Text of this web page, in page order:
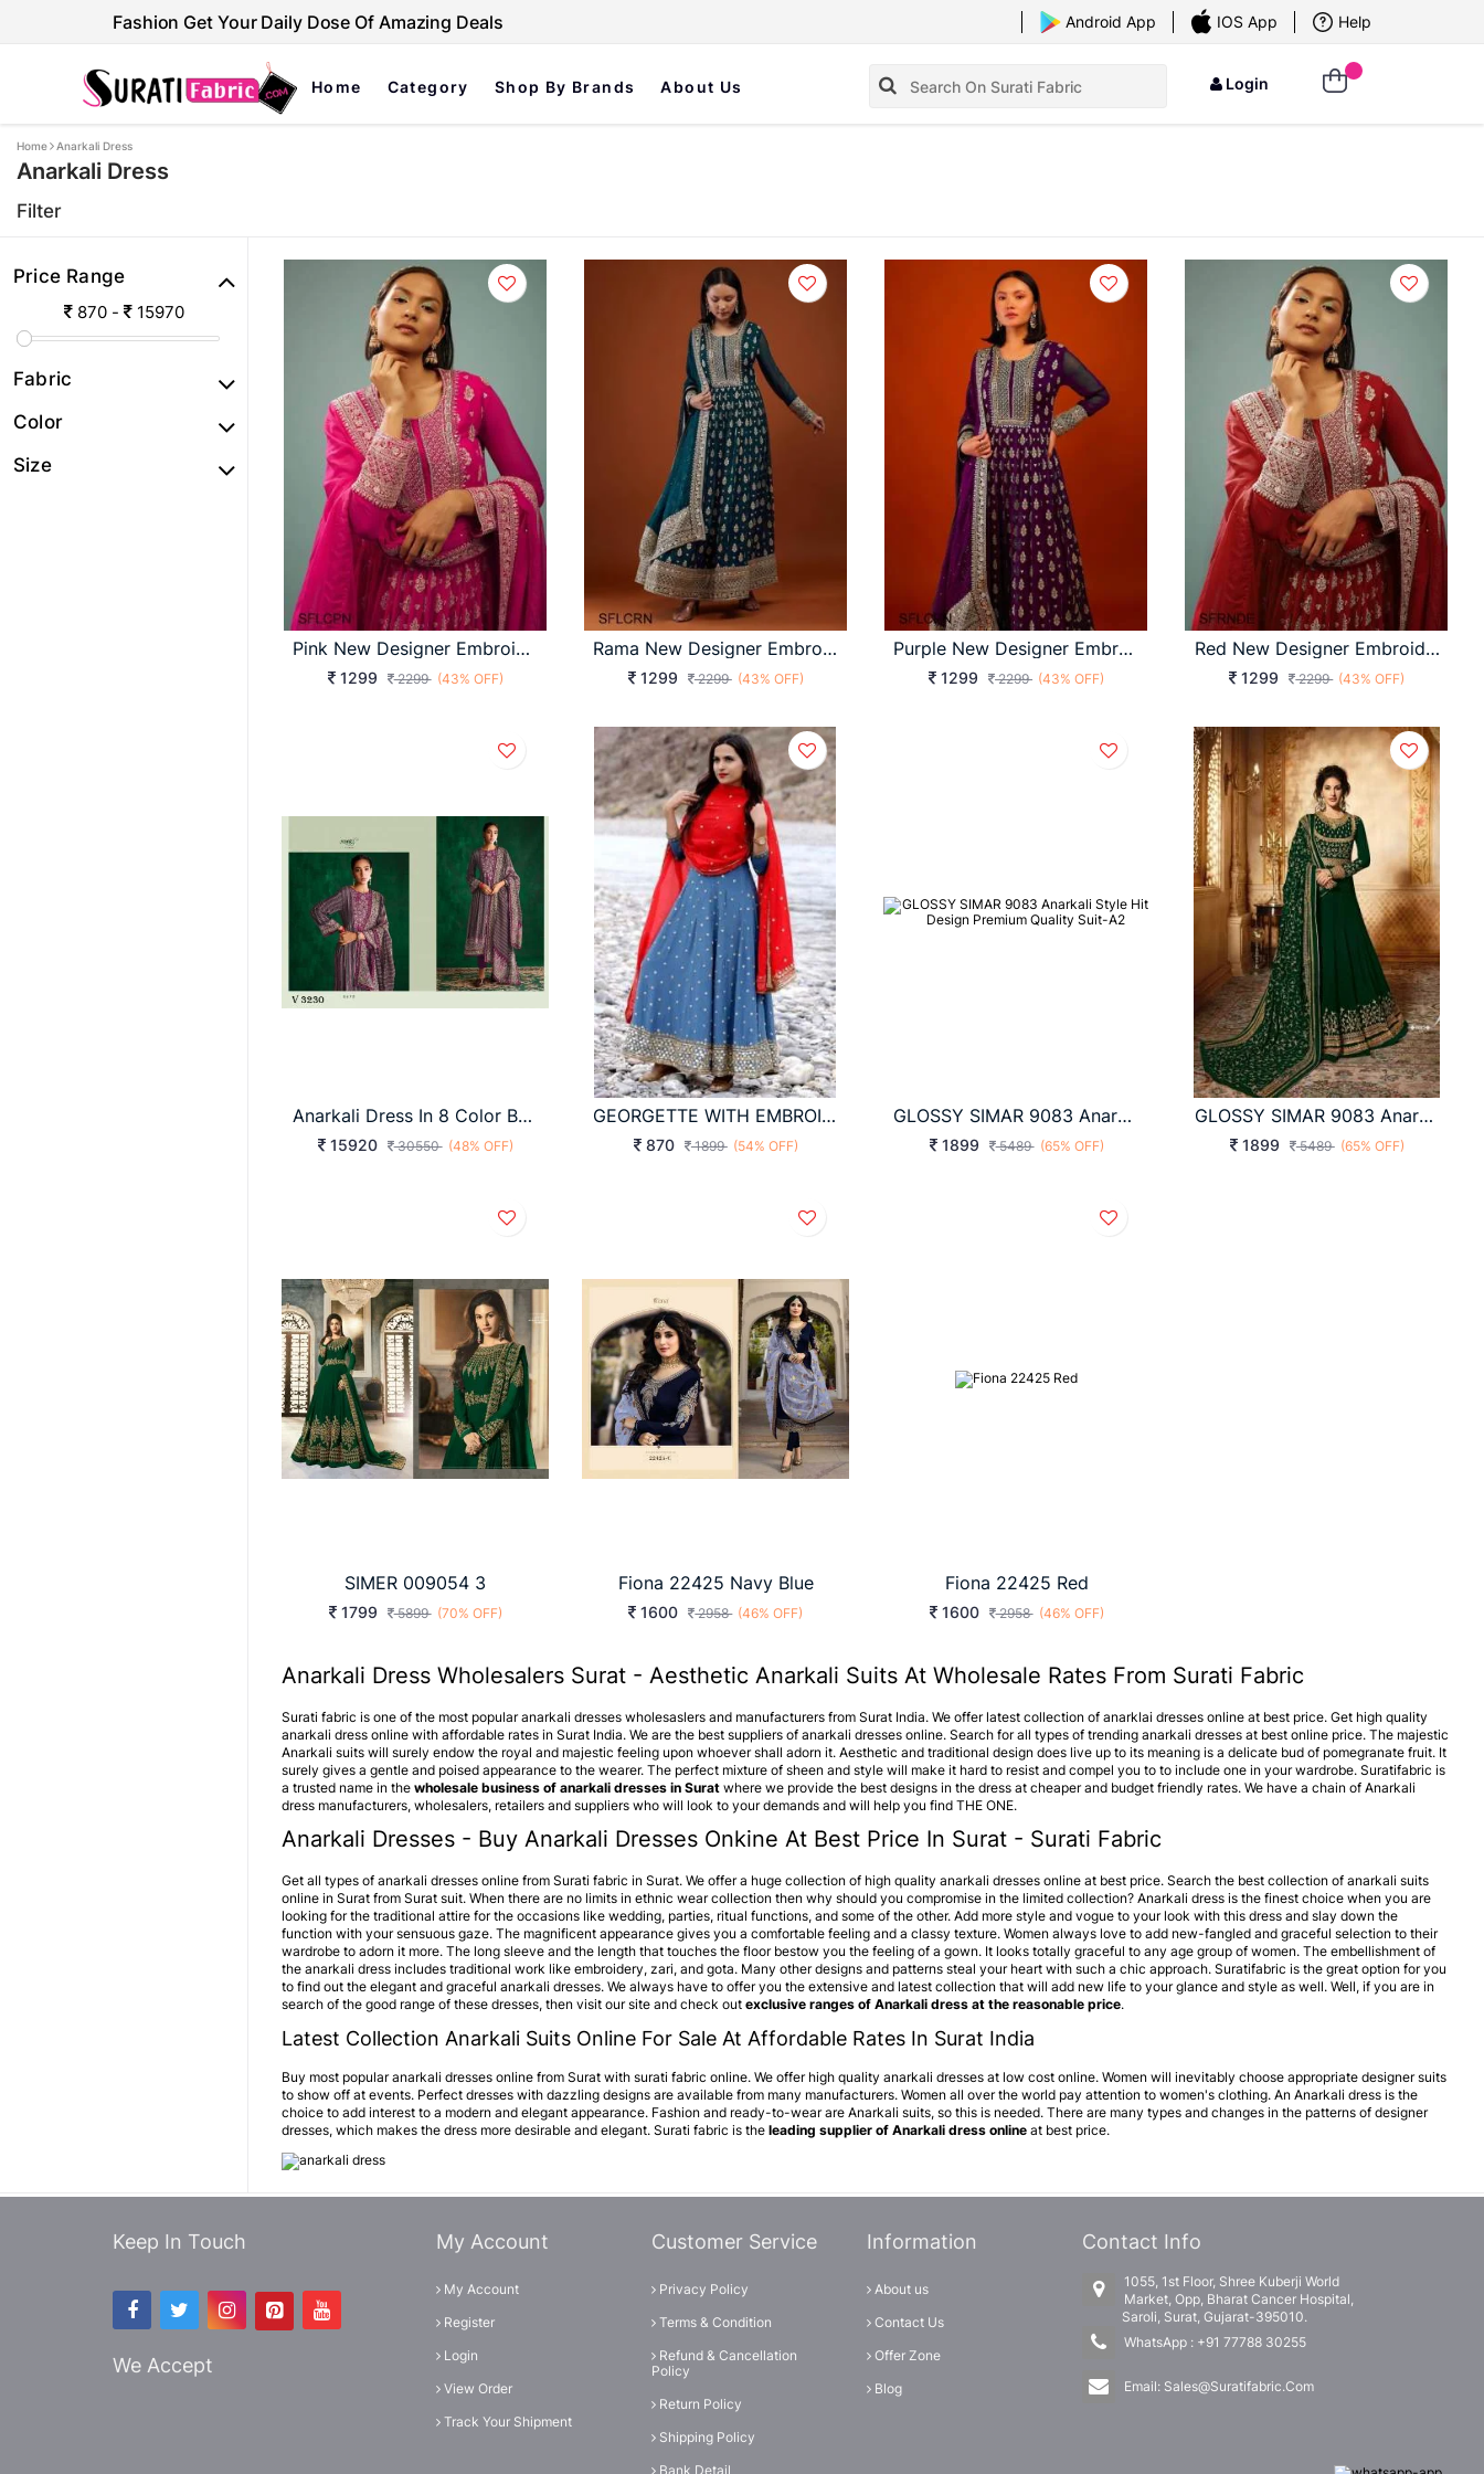
Fashion Get Your Daily Dose Of Amazing Deals Android App IOS App Help
Home Category Shop By Brands About Us Login
Home Anarkali Dress
Anarkali Dress
Filter
Price Range
870 - 15970
Fabric
Color
Size
Pink New Designer Embroidery Work FULLY Stitched Fancy Buttons Anarkali
1299 2299 (43% OFF)
Rama New Designer Embroidery Work FULLY Stitched Fancy Buttons Anarkali
1299 2299 (43% OFF)
Purple New Designer Embroidery Work FULLY Stitched Fancy Buttons Anarkali
1299 2299 (43% OFF)
Red New Designer Embroidery Work FULLY Stitched Fancy Buttons Anarkali
1299 2299 (43% OFF)
Anarkali Dress In 8 Color By Kimora Heer
15920 30550 (48% OFF)
GEORGETTE WITH EMBROIDERY WORK WITH SLEEVES
870 1899 (54% OFF)
GLOSSY SIMAR 9083 Anarkali Style Hit Design Premium Quality Suit-A2
1899 5489 (65% OFF)
GLOSSY SIMAR 9083 Anarkali Style Hit Design Premium Quality Suit A
1899 5489 (65% OFF)
SIMER 009054 3
1799 5899 (70% OFF)
Fiona 22425 Navy Blue
1600 2958 (46% OFF)
Fiona 22425 Red
1600 2958 (46% OFF)
Anarkali Dress Wholesalers Surat - Aesthetic Anarkali Suits At Wholesale Rates From Surati Fabric
Surati fabric is one of the most popular anarkali dresses wholesaslers and manufacturers from Surat India. We offer latest collection of anarklai dresses online at best price. Get high quality
anarkali dress online with affordable rates in Surat India. We are the best suppliers of anarkali dresses online. Search for all types of trending anarkali dresses at best online price. The majestic
Anarkali suits will surely endow the royal and majestic feeling upon whoever shall adorn it. Aesthetic and traditional design does live up to its meaning is a delicate bud of pomegranate fruit. It
surely gives a gentle and poised appearance to the wearer. The perfect mixture of sheen and style will make it hard to resist and compel you to to include one in your wardrobe. Suratifabric is
a trusted name in the wholesale business of anarkali dresses in Surat where we provide the best designs in the dress at cheaper and budget friendly rates. We have a chain of Anarkali
dress manufacturers, wholesalers, retailers and suppliers who will look to your demands and will help you find THE ONE.
Anarkali Dresses - Buy Anarkali Dresses Onkine At Best Price In Surat - Surati Fabric
Get all types of anarkali dresses online from Surati fabric in Surat. We offer a huge collection of high quality anarkali dresses online at best price. Search the best collection of anarkali suits
online in Surat from Surat suit. When there are no limits in ethnic wear collection then why should you compromise in the limited collection? Anarkali dress is the finest choice when you are
looking for the traditional attire for the occasions like wedding, parties, ritual functions, and some of the other. Add more style and vogue to your look with this dress and slay down the
function with your sensuous gaze. The magnificent appearance gives you a comfortable feeling and a classy texture. Women always love to add new-fangled and graceful selection to their
wardrobe to adorn it more. The long sleeve and the length that touches the floor bestow you the feeling of a gown. It looks totally graceful to any age group of women. The embellishment of
the anarkali dress includes traditional work like embroidery, zari, and gota. Many other designs and patterns steal your heart with such a chic approach. Suratifabric is the great option for you
to find out the elegant and graceful anarkali dresses. We always have to offer you the extensive and latest collection that will add new life to your glance and style as well. Well, if you are in
search of the good range of these dresses, then visit our site and check out exclusive ranges of Anarkali dress at the reasonable price.
Latest Collection Anarkali Suits Online For Sale At Affordable Rates In Surat India
Buy most popular anarkali dresses online from Surat with surati fabric online. We offer high quality anarkali dresses at low cost online. Women will inevitably choose appropriate designer suits
to show off at events. Perfect dresses with dazzling designs are available from many manufacturers. Women all over the world pay attention to women's clothing. An Anarkali dress is the
choice to add interest to a modern and elegant appearance. Fashion and ready-to-wear are Anarkali suits, so this is needed. There are many types and changes in the patterns of designer
dresses, which makes the dress more desirable and elegant. Surati fabric is the leading supplier of Anarkali dress online at best price.
Keep In Touch
We Accept
My Account
My Account
Register
Login
View Order
Track Your Shipment
Customer Service
Privacy Policy
Terms & Condition
Refund & Cancellation
Policy
Return Policy
Shipping Policy
Bank Detail
Information
About us
Contact Us
Offer Zone
Blog
Contact Info
1055, 1st Floor, Shree Kuberji World
Market, Opp, Bharat Cancer Hospital,
Saroli, Surat, Gujarat-395010.
WhatsApp : +91 77788 30255
Email: Sales@Suratifabric.Com